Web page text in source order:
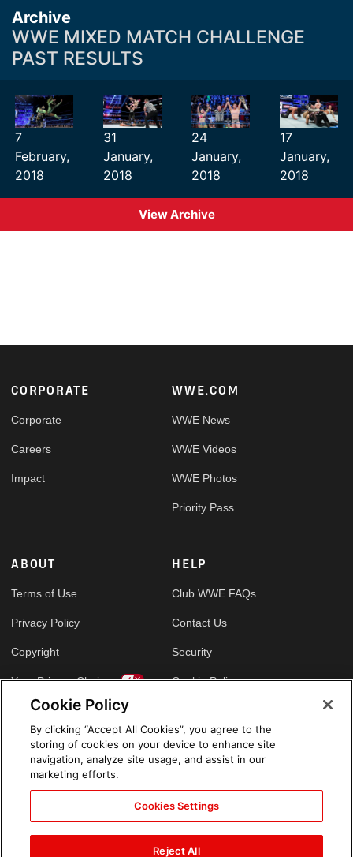
Archive
WWE MIXED MATCH CHALLENGE
PAST RESULTS
7
February,
2018
31
January,
2018
24
January,
2018
17
January,
2018
View Archive
Footer
CORPORATE
Corporate
Careers
Impact
WWE.COM
WWE News
WWE Videos
WWE Photos
Priority Pass
ABOUT
Terms of Use
Privacy Policy
Copyright
Your Privacy Choices
HELP
Club WWE FAQs
Contact Us
Security
Cookie Policy
GLOBAL SITES
Arabic
Cookie Policy
By clicking “Accept All Cookies”, you agree to the
storing of cookies on your device to enhance site
navigation, analyze site usage, and assist in our
marketing efforts.
Cookies Settings
Reject All